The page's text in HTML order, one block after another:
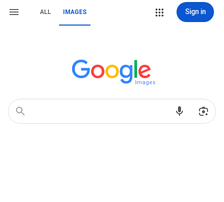
ALL IMAGES Sign in
Images